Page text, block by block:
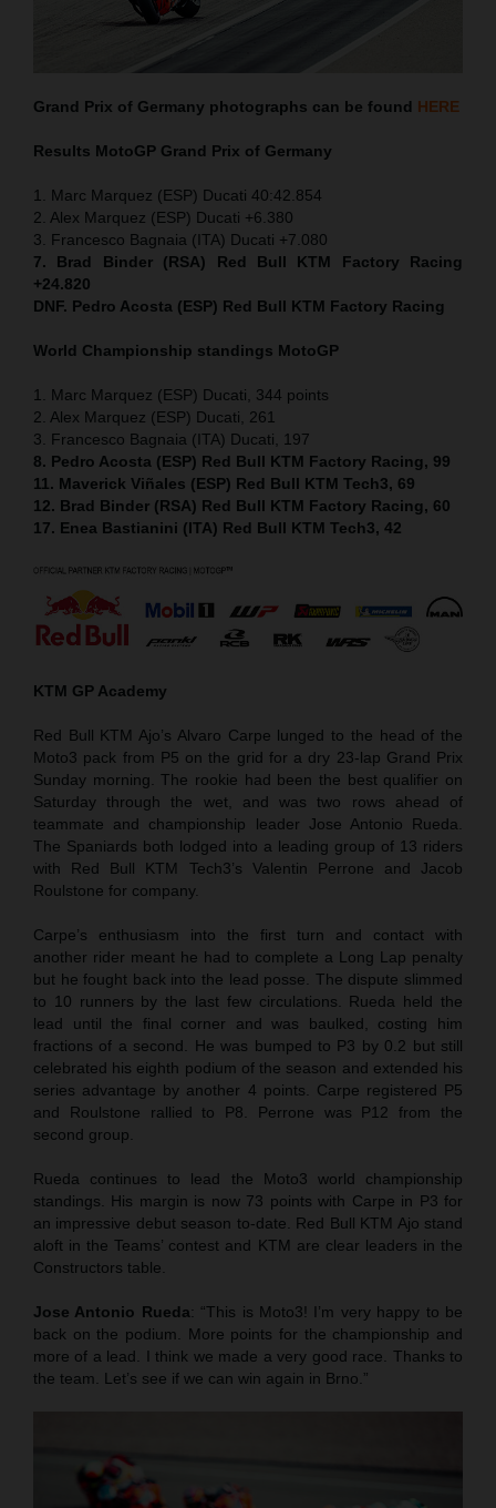
Grand Prix of Germany photographs can be found HERE
Results MotoGP Grand Prix of Germany
1. Marc Marquez (ESP) Ducati 40:42.854
2. Alex Marquez (ESP) Ducati +6.380
3. Francesco Bagnaia (ITA) Ducati +7.080
7. Brad Binder (RSA) Red Bull KTM Factory Racing
+24.820
DNF. Pedro Acosta (ESP) Red Bull KTM Factory Racing
World Championship standings MotoGP
1. Marc Marquez (ESP) Ducati, 344 points
2. Alex Marquez (ESP) Ducati, 261
3. Francesco Bagnaia (ITA) Ducati, 197
8. Pedro Acosta (ESP) Red Bull KTM Factory Racing, 99
11. Maverick Viñales (ESP) Red Bull KTM Tech3, 69
12. Brad Binder (RSA) Red Bull KTM Factory Racing, 60
17. Enea Bastianini (ITA) Red Bull KTM Tech3, 42
KTM GP Academy
Red Bull KTM Ajo’s Alvaro Carpe lunged to the head of the
Moto3 pack from P5 on the grid for a dry 23-lap Grand Prix
Sunday morning. The rookie had been the best qualifier on
Saturday through the wet, and was two rows ahead of
teammate and championship leader Jose Antonio Rueda.
The Spaniards both lodged into a leading group of 13 riders
with Red Bull KTM Tech3’s Valentin Perrone and Jacob
Roulstone for company.
Carpe’s enthusiasm into the first turn and contact with
another rider meant he had to complete a Long Lap penalty
but he fought back into the lead posse. The dispute slimmed
to 10 runners by the last few circulations. Rueda held the
lead until the final corner and was baulked, costing him
fractions of a second. He was bumped to P3 by 0.2 but still
celebrated his eighth podium of the season and extended his
series advantage by another 4 points. Carpe registered P5
and Roulstone rallied to P8. Perrone was P12 from the
second group.
Rueda continues to lead the Moto3 world championship
standings. His margin is now 73 points with Carpe in P3 for
an impressive debut season to-date. Red Bull KTM Ajo stand
aloft in the Teams’ contest and KTM are clear leaders in the
Constructors table.
Jose Antonio Rueda: “This is Moto3! I’m very happy to be
back on the podium. More points for the championship and
more of a lead. I think we made a very good race. Thanks to
the team. Let’s see if we can win again in Brno.”